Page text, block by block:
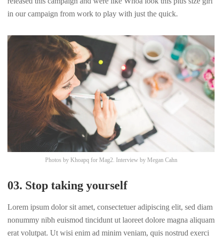
in our campaign from work to play with just the quick.
Photos by Khoapq for Mag2. Interview by Megan Cahn
03. Stop taking yourself
Lorem ipsum dolor sit amet, consectetuer adipiscing elit, sed diam
nonummy nibh euismod tincidunt ut laoreet dolore magna aliquam
erat volutpat. Ut wisi enim ad minim veniam, quis nostrud exerci